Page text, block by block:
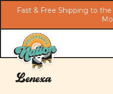
Skip to
Fast & Free Shipping to
Lenexa